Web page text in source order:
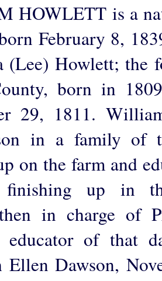
HOWLETT is a
February 8,
(Lee) Howlett; the
born in
29, 1811.
in a family of
on the farm and
finishing up in
in charge of
educator of that
Ellen Dawson,